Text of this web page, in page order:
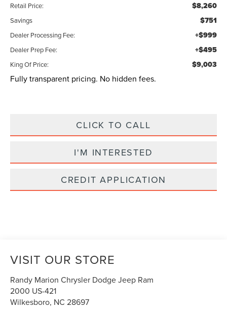
Retail Price:
$8,260
Savings $751
Dealer Processing Fee: +$999
Dealer Prep Fee: +$495
King Of Price: $9,003
Fully transparent pricing. No hidden fees.
CLICK TO CALL
I'M INTERESTED
CREDIT APPLICATION
VISIT OUR STORE
Randy Marion Chrysler Dodge Jeep Ram
2000 US-421
Wilkesboro, NC 28697